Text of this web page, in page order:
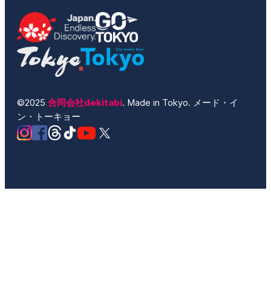
©2025 合同会社dekitabi. Made in Tokyo. メード・イ
ン・トーキョー